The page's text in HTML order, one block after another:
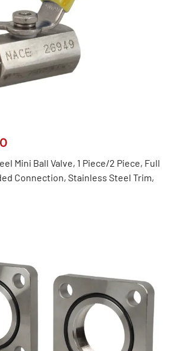
Mini Ball Valve, 1 Piece/2 Piece, Full
Connection, Stainless Steel Trim,